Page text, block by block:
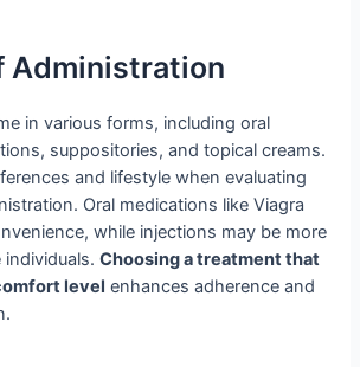
Administration
in various forms, including oral
suppositories, and topical creams.
and lifestyle when evaluating
Oral medications like Viagra
while injections may be more
individuals.Choosing a treatment that
level enhances adherence and